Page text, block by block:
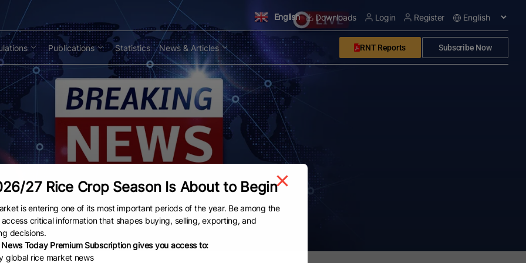
English Downloads Login Register
Publications Statistics News & Articles RNT Reports Subscribe Now
27 Rice Crop Season Is About to Begin
is entering one of its most important periods of the year. Be among the
critical information that shapes buying, selling, exporting, and
decisions.
News Today Premium Subscription gives you access to:
global rice market news